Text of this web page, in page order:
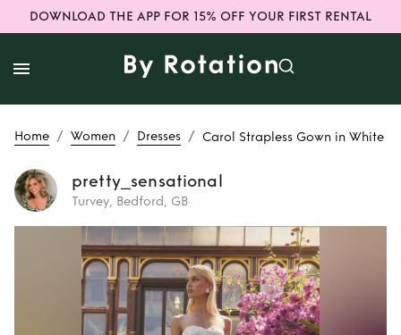
DOWNLOAD THE APP FOR 15% OFF YOUR FIRST RENTAL
Home / Women / Dresses / Carol Strapless Gown in White
pretty_sensational
Turvey, Bedford, GB
Rent Carol
Strapless Gown in
White